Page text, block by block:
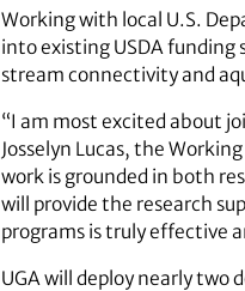
Working with local U.S.
into existing USDA
stream connectivity and
“I am most excited about
Josselyn Lucas, the
work is grounded in both
will provide the research
programs is truly effective
UGA will deploy nearly two